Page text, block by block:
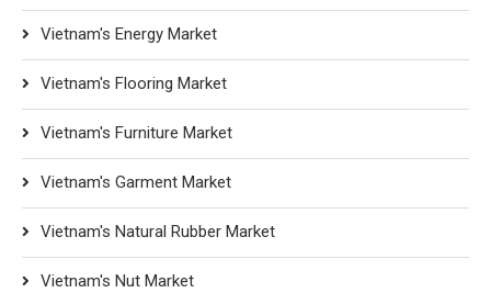
Vietnam's Energy Market
Vietnam's Flooring Market
Vietnam's Furniture Market
Vietnam's Garment Market
Vietnam's Natural Rubber Market
Vietnam's Nut Market